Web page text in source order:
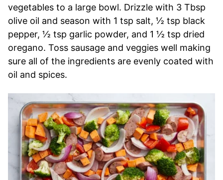
vegetables to a large bowl. Drizzle with 3 Tbsp
olive oil and season with 1 tsp salt, ½ tsp black
pepper, ½ tsp garlic powder, and 1 ½ tsp dried
oregano. Toss sausage and veggies well making
sure all of the ingredients are evenly coated with
oil and spices.